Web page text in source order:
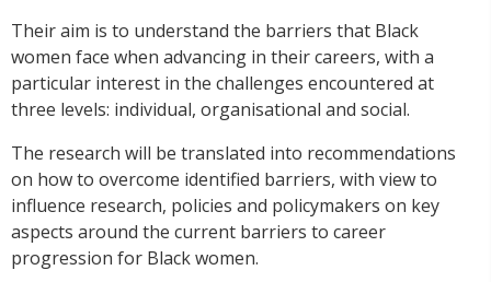
Their aim is to understand the barriers that Black
women face when advancing in their careers, with a
particular interest in the challenges encountered at
three levels: individual, organisational and social.
The research will be translated into recommendations
on how to overcome identified barriers, with view to
influence research, policies and policymakers on key
aspects around the current barriers to career
progression for Black women.